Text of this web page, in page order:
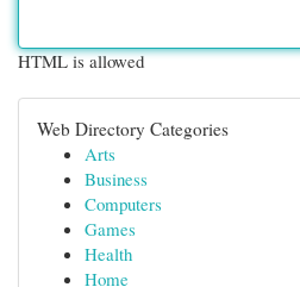
HTML is allowed
Web Directory Categories
Arts
Business
Computers
Games
Health
Home